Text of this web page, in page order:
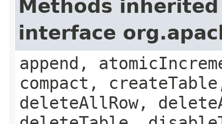
Methods
interface
append,
compact,
deleteAllRow,